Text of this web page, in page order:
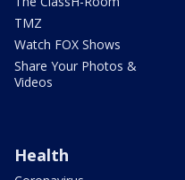
TMZ
Watch FOX Shows
Share Your Photos &
Videos
Health